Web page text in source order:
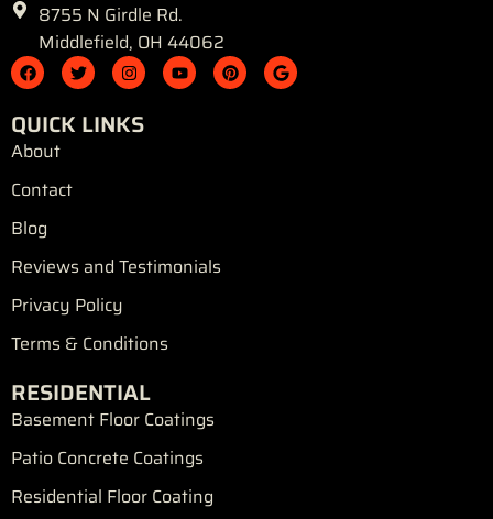
8755 N Girdle Rd.
Middlefield, OH 44062
F
a
c
e
b
o
o
T
w
i
I
n
s
t
a
Y
o
u
P
i
n
G
o
o
QUICK LINKS
About
Contact
Blog
Reviews and Testimonials
Privacy Policy
Terms & Conditions
RESIDENTIAL
Basement Floor Coatings
Patio Concrete Coatings
Residential Floor Coating